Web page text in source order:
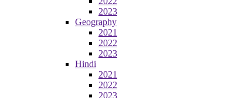
2023
Geography
2021
2022
2023
Hindi
2021
2022
2023